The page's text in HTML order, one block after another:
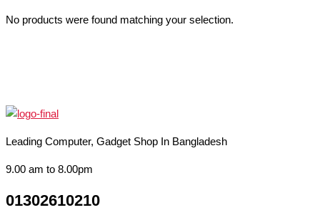
No products were found matching your selection.
Leading Computer, Gadget Shop In Bangladesh
9.00 am to 8.00pm
01302610210